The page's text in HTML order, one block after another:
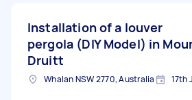
Installation of a louver
pergola (DIY Model) in
Druitt
Whalan NSW 2770, Australia 17th